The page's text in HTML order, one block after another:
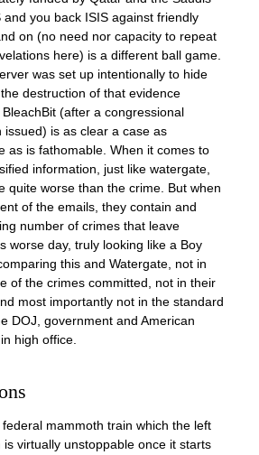
you back ISIS against friendly
on (no need nor capacity to repeat
here) is a different ball game.
was set up intentionally to hide
destruction of that evidence
(after a congressional
is as clear a case as
as is fathomable. When it comes to
information, just like watergate,
quite worse than the crime. But when
of the emails, they contain and
number of crimes that leave
worse day, truly looking like a Boy
this and Watergate, not in
of the crimes committed, not in their
most importantly not in the standard
DOJ, government and American
high office.
mammoth train which the left
is virtually unstoppable once it starts